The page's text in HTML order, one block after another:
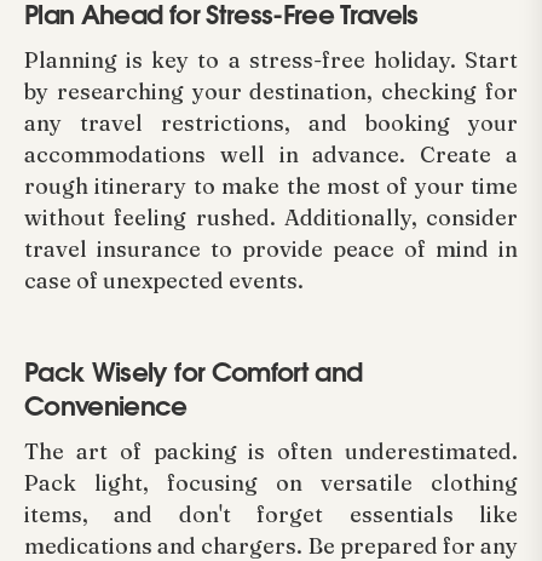
Plan Ahead for Stress-Free Travels
Planning is key to a stress-free holiday. Start
by researching your destination, checking for
any travel restrictions, and booking your
accommodations well in advance. Create a
rough itinerary to make the most of your time
without feeling rushed. Additionally, consider
travel insurance to provide peace of mind in
case of unexpected events.
Pack Wisely for Comfort and
Convenience
The art of packing is often underestimated.
Pack light, focusing on versatile clothing
items, and don't forget essentials like
medications and chargers. Be prepared for any